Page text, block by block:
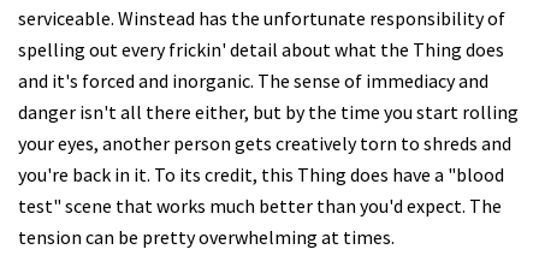
serviceable. Winstead has the unfortunate responsibility of
spelling out every frickin' detail about what the Thing does
and it's forced and inorganic. The sense of immediacy and
danger isn't all there either, but by the time you start rolling
your eyes, another person gets creatively torn to shreds and
you're back in it. To its credit, this Thing does have a "blood
test" scene that works much better than you'd expect. The
tension can be pretty overwhelming at times.